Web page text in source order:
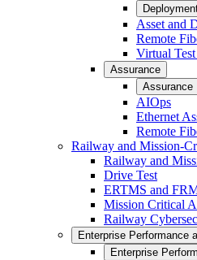
Asset and
Remote
Virtual
Assurance
Assurance
AIOps
Ethernet
Remote
Railway and Mission-
Railway and
Drive Test
ERTMS and
Mission Critical
Railway
Enterprise Performance
Enterprise